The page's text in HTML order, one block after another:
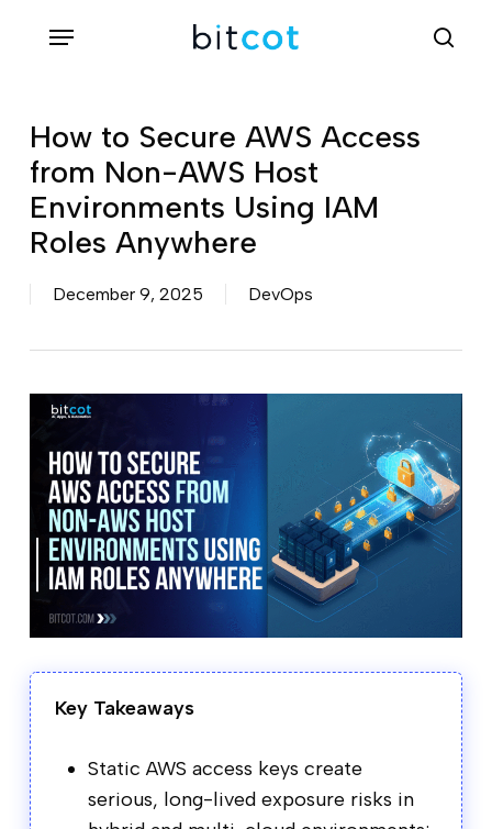
content
Menu
How to Secure AWS Access
from Non-AWS Host
Environments Using IAM
Roles Anywhere
December 9, 2025 DevOps
Key Takeaways
Static AWS access keys create
serious, long-lived exposure risks in